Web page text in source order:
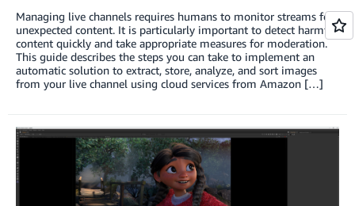
Managing live channels requires humans to monitor streams for
unexpected content. It is particularly important to detect harmful
content quickly and take appropriate measures for moderation.
This guide describes the steps you can take to implement an
automatic solution to extract, store, analyze, and sort images
from your live channel using cloud services from Amazon […]